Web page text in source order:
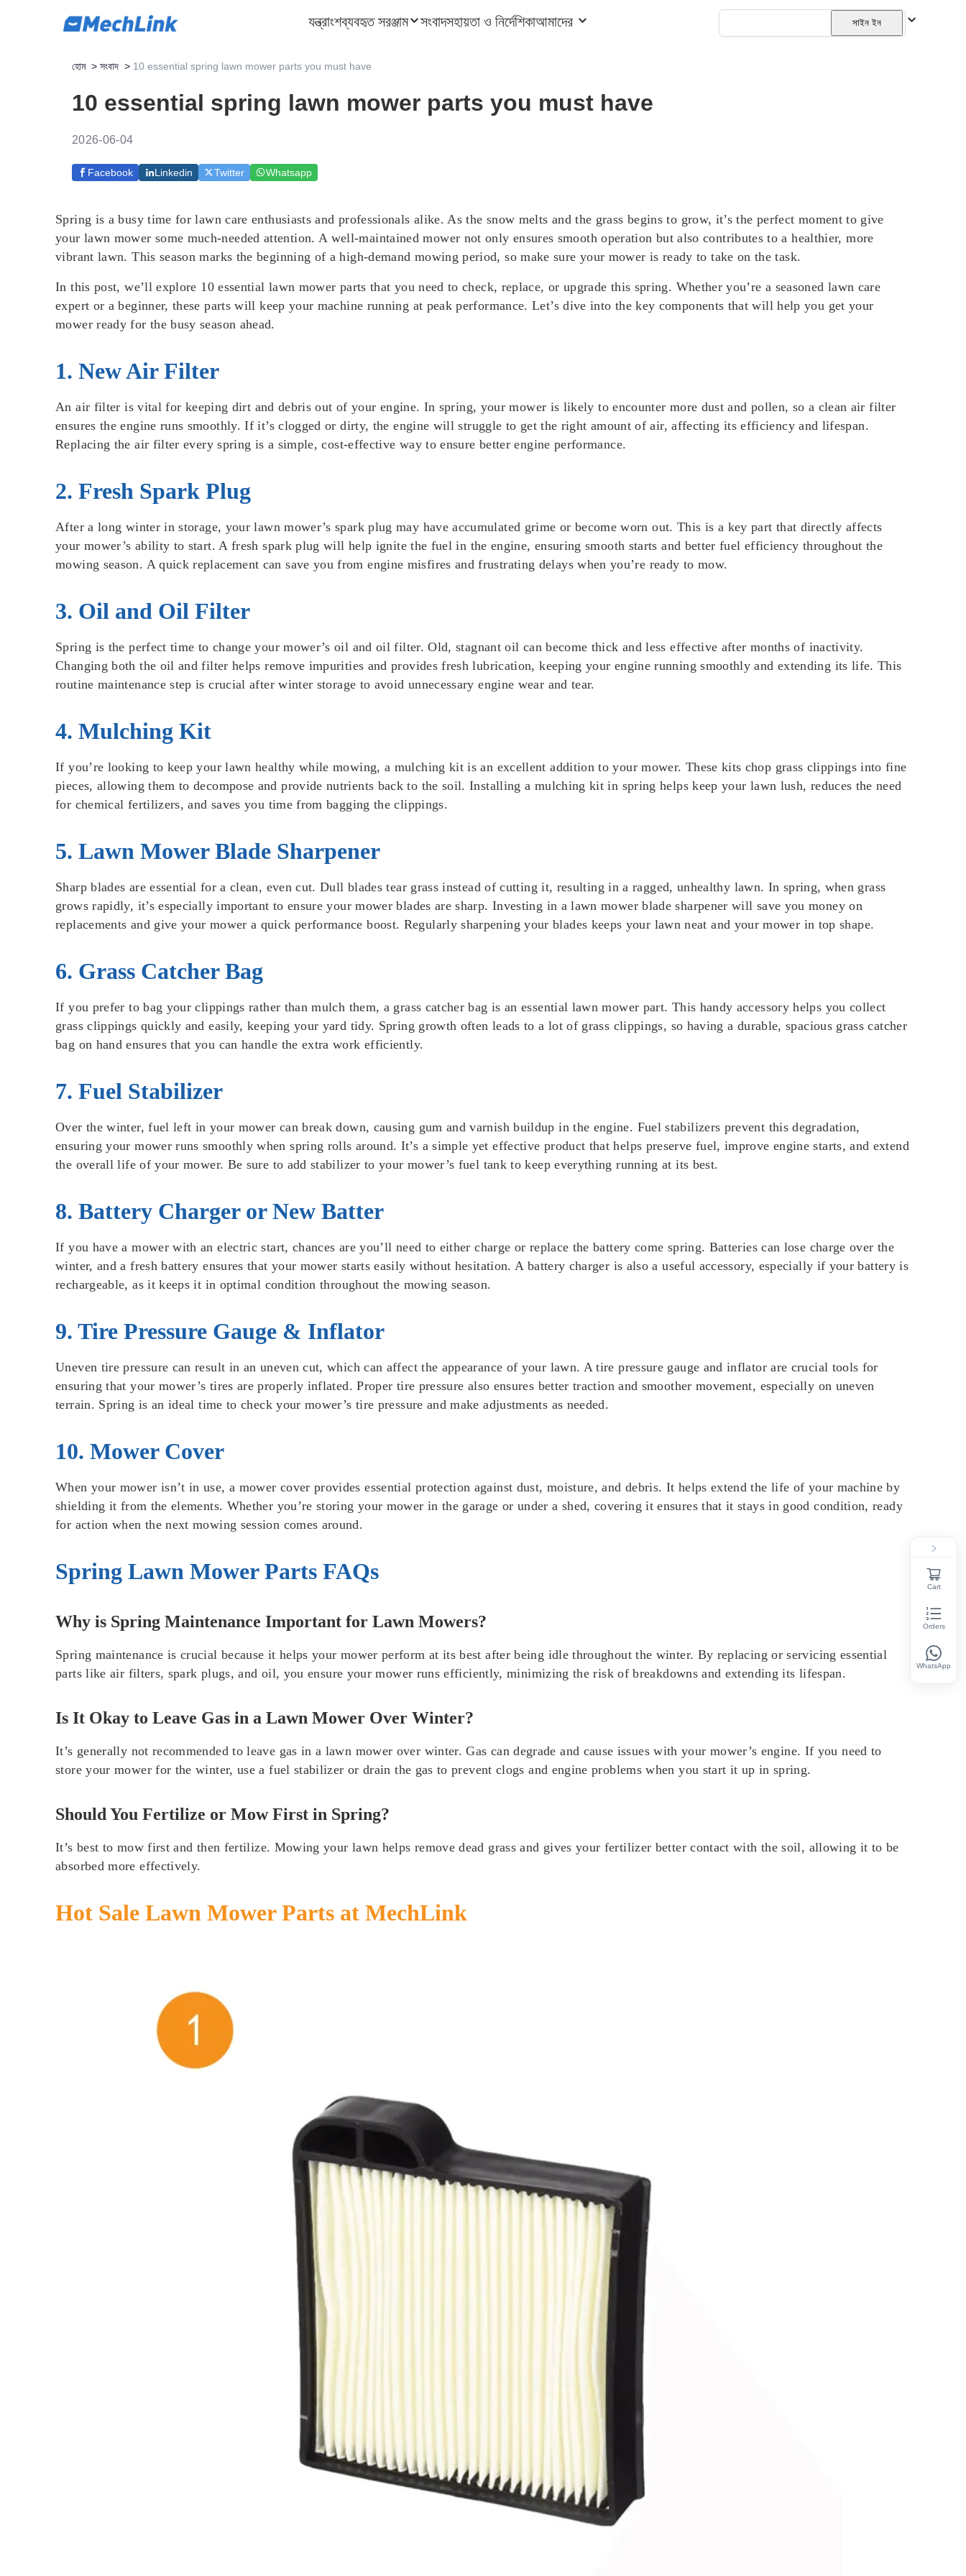
যন্ত্রাংশব্যবহৃত সরঞ্জাম সংবাদসহায়তা ও নির্দেশিকাআমাদের বাংলা
সাইন ইন
হোম> সংবাদ > 10 essential spring lawn mower parts you must have
10 essential spring lawn mower parts you must have
2026-06-04
Facebook Linkedin Twitter Whatsapp
Spring is a busy time for lawn care enthusiasts and professionals alike. As the snow melts and the grass begins to grow, it’s the perfect moment to give
your lawn mower some much-needed attention. A well-maintained mower not only ensures smooth operation but also contributes to a healthier, more
vibrant lawn. This season marks the beginning of a high-demand mowing period, so make sure your mower is ready to take on the task.
In this post, we’ll explore 10 essential lawn mower parts that you need to check, replace, or upgrade this spring. Whether you’re a seasoned lawn care
expert or a beginner, these parts will keep your machine running at peak performance. Let’s dive into the key components that will help you get your
mower ready for the busy season ahead.
1. New Air Filter
An air filter is vital for keeping dirt and debris out of your engine. In spring, your mower is likely to encounter more dust and pollen, so a clean air filter
ensures the engine runs smoothly. If it’s clogged or dirty, the engine will struggle to get the right amount of air, affecting its efficiency and lifespan.
Replacing the air filter every spring is a simple, cost-effective way to ensure better engine performance.
2. Fresh Spark Plug
After a long winter in storage, your lawn mower’s spark plug may have accumulated grime or become worn out. This is a key part that directly affects
your mower’s ability to start. A fresh spark plug will help ignite the fuel in the engine, ensuring smooth starts and better fuel efficiency throughout the
mowing season. A quick replacement can save you from engine misfires and frustrating delays when you’re ready to mow.
3. Oil and Oil Filter
Spring is the perfect time to change your mower’s oil and oil filter. Old, stagnant oil can become thick and less effective after months of inactivity.
Changing both the oil and filter helps remove impurities and provides fresh lubrication, keeping your engine running smoothly and extending its life. This
routine maintenance step is crucial after winter storage to avoid unnecessary engine wear and tear.
4. Mulching Kit
If you’re looking to keep your lawn healthy while mowing, a mulching kit is an excellent addition to your mower. These kits chop grass clippings into fine
pieces, allowing them to decompose and provide nutrients back to the soil. Installing a mulching kit in spring helps keep your lawn lush, reduces the need
for chemical fertilizers, and saves you time from bagging the clippings.
5. Lawn Mower Blade Sharpener
Sharp blades are essential for a clean, even cut. Dull blades tear grass instead of cutting it, resulting in a ragged, unhealthy lawn. In spring, when grass
grows rapidly, it’s especially important to ensure your mower blades are sharp. Investing in a lawn mower blade sharpener will save you money on
replacements and give your mower a quick performance boost. Regularly sharpening your blades keeps your lawn neat and your mower in top shape.
6. Grass Catcher Bag
If you prefer to bag your clippings rather than mulch them, a grass catcher bag is an essential lawn mower part. This handy accessory helps you collect
grass clippings quickly and easily, keeping your yard tidy. Spring growth often leads to a lot of grass clippings, so having a durable, spacious grass catcher
bag on hand ensures that you can handle the extra work efficiently.
7. Fuel Stabilizer
Over the winter, fuel left in your mower can break down, causing gum and varnish buildup in the engine. Fuel stabilizers prevent this degradation,
ensuring your mower runs smoothly when spring rolls around. It’s a simple yet effective product that helps preserve fuel, improve engine starts, and extend
the overall life of your mower. Be sure to add stabilizer to your mower’s fuel tank to keep everything running at its best.
8. Battery Charger or New Batter
If you have a mower with an electric start, chances are you’ll need to either charge or replace the battery come spring. Batteries can lose charge over the
winter, and a fresh battery ensures that your mower starts easily without hesitation. A battery charger is also a useful accessory, especially if your battery is
rechargeable, as it keeps it in optimal condition throughout the mowing season.
9. Tire Pressure Gauge & Inflator
Uneven tire pressure can result in an uneven cut, which can affect the appearance of your lawn. A tire pressure gauge and inflator are crucial tools for
ensuring that your mower’s tires are properly inflated. Proper tire pressure also ensures better traction and smoother movement, especially on uneven
terrain. Spring is an ideal time to check your mower’s tire pressure and make adjustments as needed.
10. Mower Cover
When your mower isn’t in use, a mower cover provides essential protection against dust, moisture, and debris. It helps extend the life of your machine by
shielding it from the elements. Whether you’re storing your mower in the garage or under a shed, covering it ensures that it stays in good condition, ready
for action when the next mowing session comes around.
Spring Lawn Mower Parts FAQs
Why is Spring Maintenance Important for Lawn Mowers?
Spring maintenance is crucial because it helps your mower perform at its best after being idle throughout the winter. By replacing or servicing essential
parts like air filters, spark plugs, and oil, you ensure your mower runs efficiently, minimizing the risk of breakdowns and extending its lifespan.
Is It Okay to Leave Gas in a Lawn Mower Over Winter?
It’s generally not recommended to leave gas in a lawn mower over winter. Gas can degrade and cause issues with your mower’s engine. If you need to
store your mower for the winter, use a fuel stabilizer or drain the gas to prevent clogs and engine problems when you start it up in spring.
Should You Fertilize or Mow First in Spring?
It’s best to mow first and then fertilize. Mowing your lawn helps remove dead grass and gives your fertilizer better contact with the soil, allowing it to be
absorbed more effectively.
Hot Sale Lawn Mower Parts at MechLink
Cart
Orders
WhatsApp